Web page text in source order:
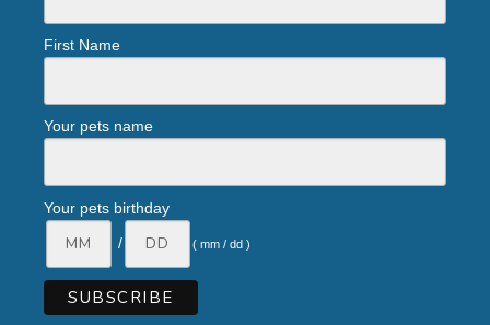
First Name
Your pets name
Your pets birthday
/
( mm / dd )